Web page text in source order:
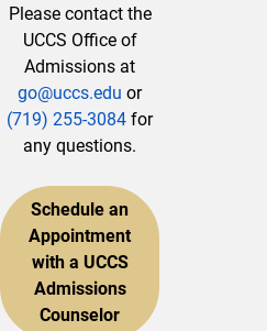
Please contact the
UCCS Office of
Admissions at
go@uccs.edu or
(719) 255-3084 for
any questions.
Schedule an
Appointment
with a UCCS
Admissions
Counselor